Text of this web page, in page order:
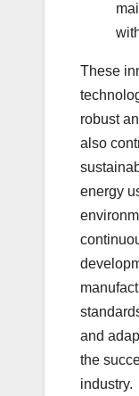
These
robust
also
energy
and
the
industry.